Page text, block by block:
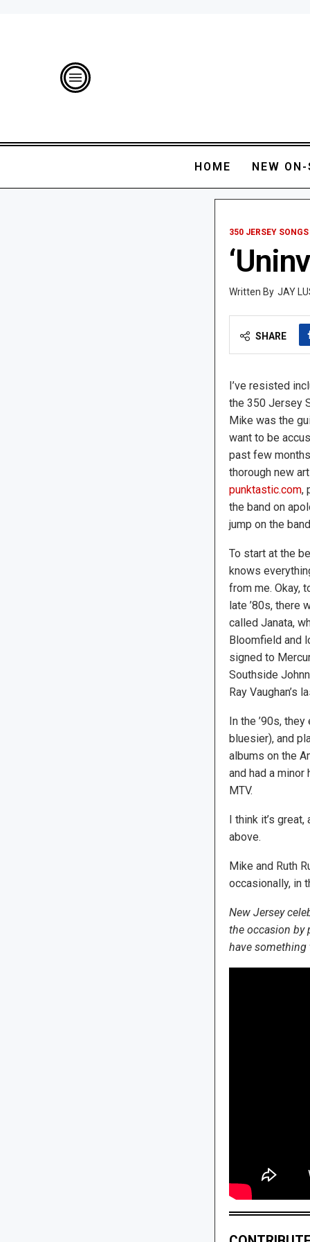
HOME NEW
350 JERSEY SONGS
JAY
SHARE
I’ve resisted
the 350 Jersey
Mike was the
want to be
past few
thorough new
punktastic.com,
the band on
jump on the
To start at the
knows
from me. Okay,
late ’80s, there
called Janata,
Bloomfield and
signed to
Southside
Ray Vaughan’s
In the ’90s,
bluesier), and
albums on the
and had a minor
MTV.
I think it’s
above.
Mike and Ruth
occasionally, in
New Jersey
the occasion by
have something